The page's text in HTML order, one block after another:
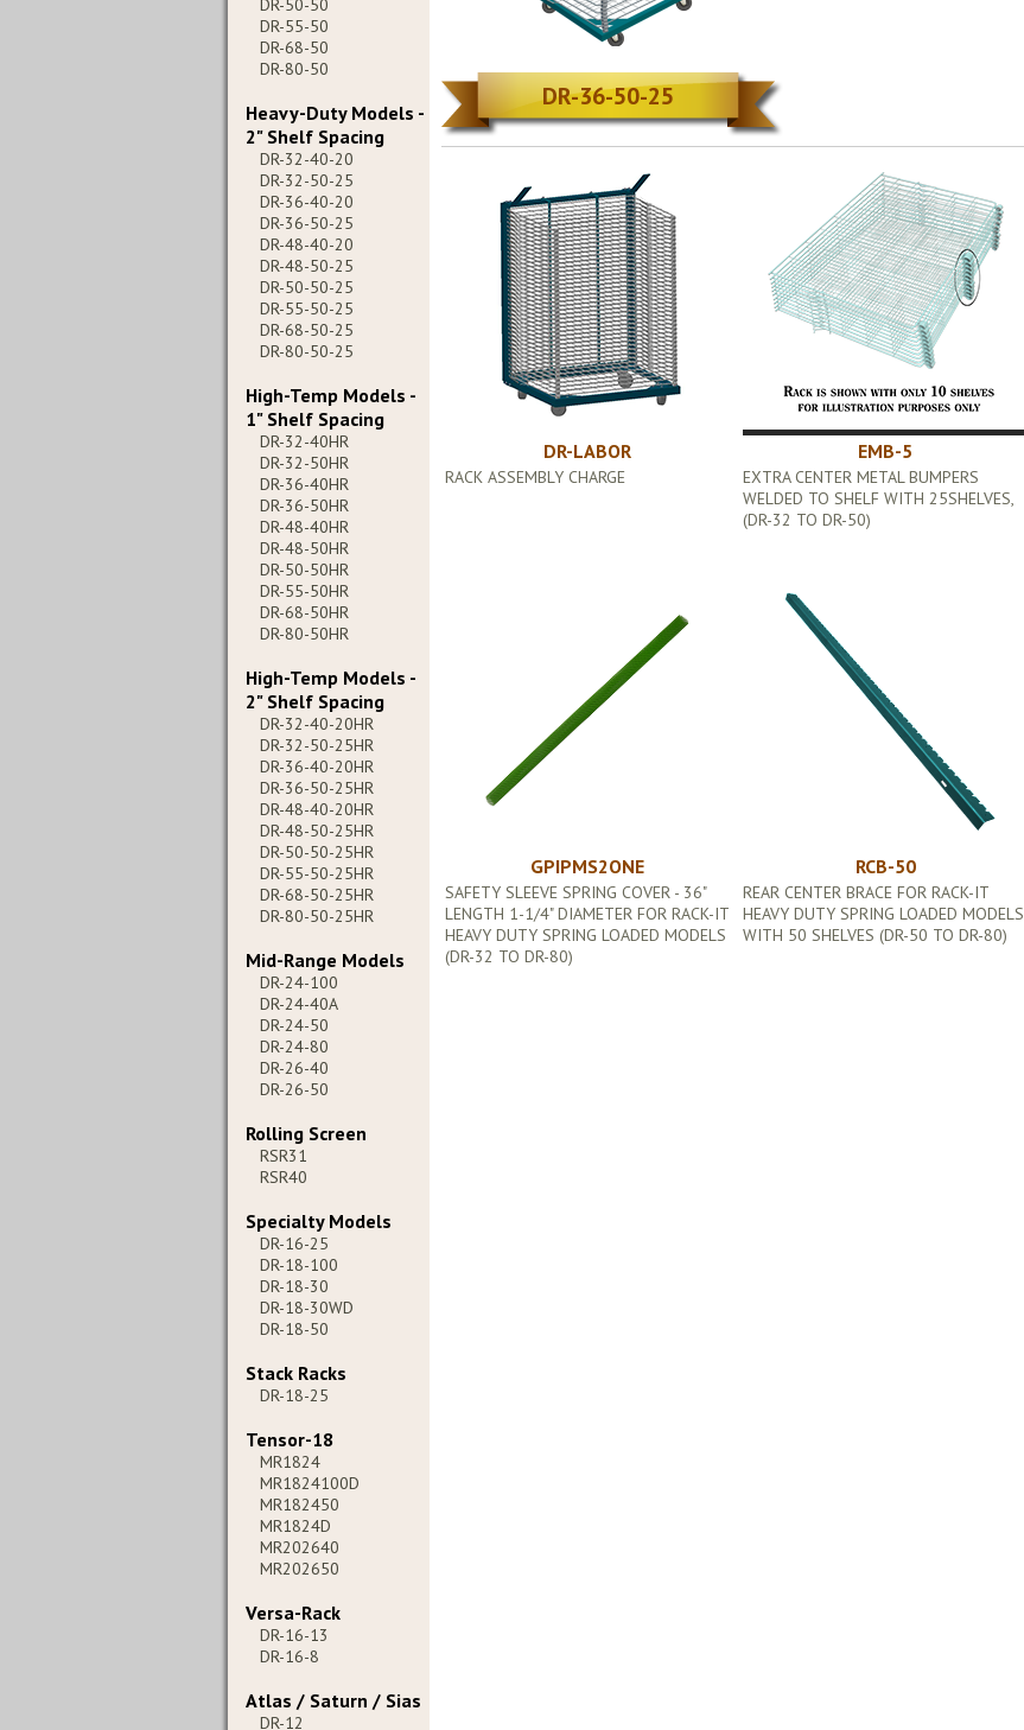
DR-50-50
DR-55-50
DR-68-50
DR-80-50
Heavy-Duty Models -
2" Shelf Spacing
DR-32-40-20
DR-32-50-25
DR-36-40-20
DR-36-50-25
DR-48-40-20
DR-48-50-25
DR-50-50-25
DR-55-50-25
DR-68-50-25
DR-80-50-25
High-Temp Models -
1" Shelf Spacing
DR-32-40HR
DR-32-50HR
DR-36-40HR
DR-36-50HR
DR-48-40HR
DR-48-50HR
DR-50-50HR
DR-55-50HR
DR-68-50HR
DR-80-50HR
High-Temp Models -
2" Shelf Spacing
DR-32-40-20HR
DR-32-50-25HR
DR-36-40-20HR
DR-36-50-25HR
DR-48-40-20HR
DR-48-50-25HR
DR-50-50-25HR
DR-55-50-25HR
DR-68-50-25HR
DR-80-50-25HR
Mid-Range Models
DR-24-100
DR-24-40A
DR-24-50
DR-24-80
DR-26-40
DR-26-50
Rolling Screen
RSR31
RSR40
Specialty Models
DR-16-25
DR-18-100
DR-18-30
DR-18-30WD
DR-18-50
Stack Racks
DR-18-25
Tensor-18
MR1824
MR1824100D
MR182450
MR1824D
MR202640
MR202650
Versa-Rack
DR-16-13
DR-16-8
Atlas / Saturn / Sias
DR-12
DR-36-50-25
DR-LABOR
RACK ASSEMBLY CHARGE
EMB-5
EXTRA CENTER METAL BUMPERS
WELDED TO SHELF WITH 25SHELVES,
(DR-32 TO DR-50)
GPIPMS2ONE
SAFETY SLEEVE SPRING COVER - 36"
LENGTH 1-1/4" DIAMETER FOR RACK-IT
HEAVY DUTY SPRING LOADED MODELS
(DR-32 TO DR-80)
RCB-50
REAR CENTER BRACE FOR RACK-IT
HEAVY DUTY SPRING LOADED MODELS
WITH 50 SHELVES (DR-50 TO DR-80)